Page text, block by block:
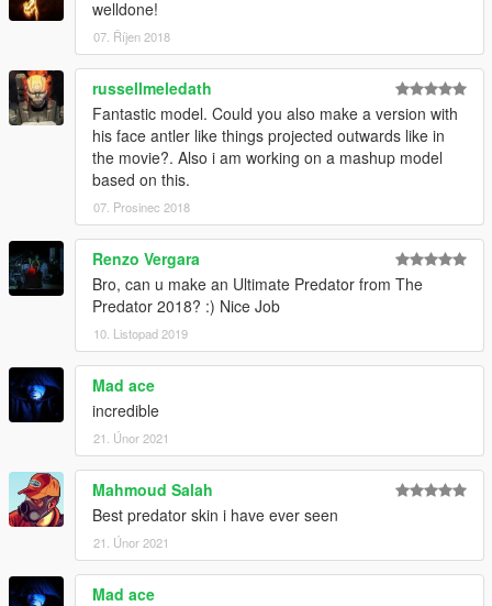
welldone!
07. Říjen 2018
russellmeledath
Fantastic model. Could you also make a version with
his face antler like things projected outwards like in
the movie?. Also i am working on a mashup model
based on this.
07. Prosinec 2018
Renzo Vergara
Bro, can u make an Ultimate Predator from The
Predator 2018? :) Nice Job
10. Listopad 2019
Mad ace
incredible
21. Únor 2021
Mahmoud Salah
Best predator skin i have ever seen
21. Únor 2021
Mad ace